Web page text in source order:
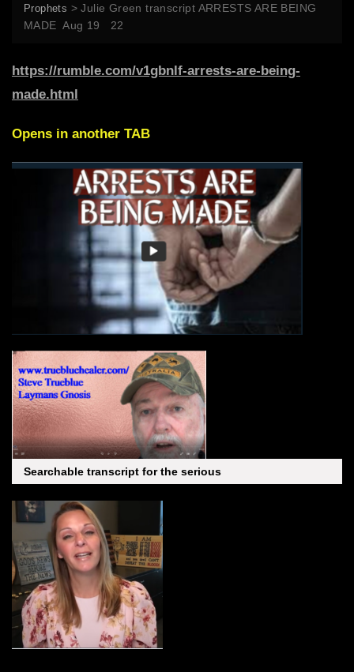
Prophets >Julie Green transcript ARRESTS ARE BEING
MADE Aug 19 22
https://rumble.com/v1gbnlf-arrests-are-being-
made.html
Opens in another TAB
Searchable transcript for the serious